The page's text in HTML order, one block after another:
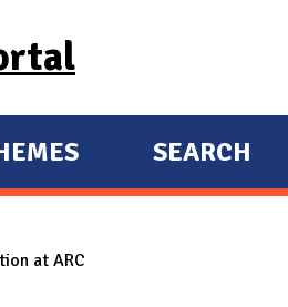
SEARCH
at ARC